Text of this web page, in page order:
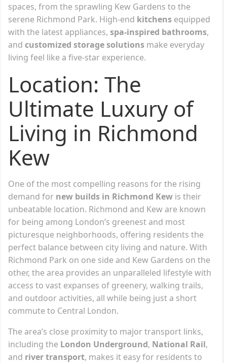
spaces, from the sprawling Kew Gardens to the
serene Richmond Park. High-end kitchens equipped
with the latest appliances, spa-inspired bathrooms,
and customized storage solutions make everyday
living feel like a five-star experience.
Location: The
Ultimate Luxury of
Living in Richmond
Kew
One of the most compelling reasons for the rising
demand for new builds in Richmond Kew is their
unbeatable location. Richmond and Kew are known
for being among London’s greenest and most
picturesque neighborhoods, offering residents the
perfect balance between city living and nature. With
Richmond Park on one side and Kew Gardens on the
other, the area provides an unparalleled lifestyle with
access to vast expanses of greenery, walking trails,
and outdoor activities, all while being just a short
commute to Central London.
The area’s close proximity to major transport links,
including the London Underground, National Rail,
and river transport, makes it easy for residents to